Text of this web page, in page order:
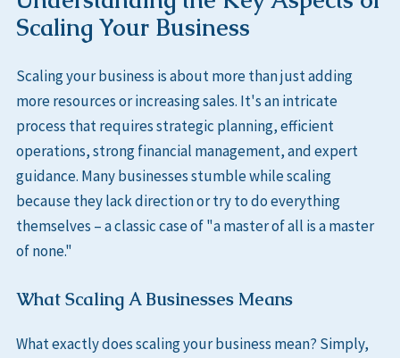
Scaling Your Business
Scaling your business is about more than just adding
more resources or increasing sales. It's an intricate
process that requires strategic planning, efficient
operations, strong financial management, and expert
guidance. Many businesses stumble while scaling
because they lack direction or try to do everything
themselves – a classic case of "a master of all is a master
of none."
What Scaling A Businesses Means
What exactly does scaling your business mean? Simply,